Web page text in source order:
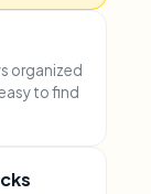
organized
to find